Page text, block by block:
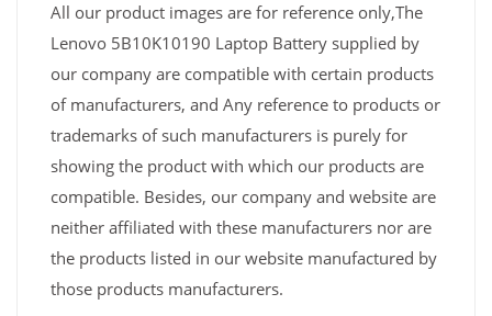
All our product images are for reference only,The
Lenovo 5B10K10190 Laptop Battery supplied by
our company are compatible with certain products
of manufacturers, and Any reference to products or
trademarks of such manufacturers is purely for
showing the product with which our products are
compatible. Besides, our company and website are
neither affiliated with these manufacturers nor are
the products listed in our website manufactured by
those products manufacturers.